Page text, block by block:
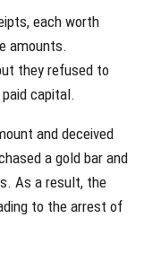
each worth
amounts.
they refused to
capital.
and deceived
a gold bar and
As a result, the
to the arrest of